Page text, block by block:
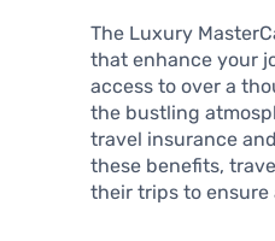
The Luxury
that enhance your
access to over a
the bustling
travel insurance
these benefits,
their trips to ensure